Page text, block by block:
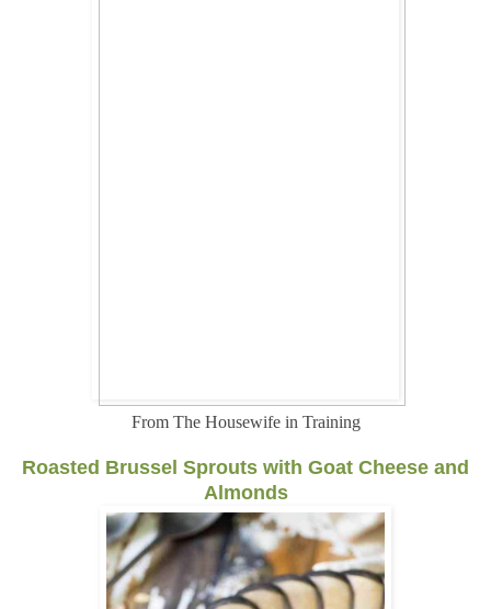
From The Housewife in Training
Roasted Brussel Sprouts with Goat Cheese and
Almonds